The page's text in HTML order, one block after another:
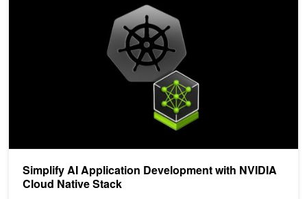
Simplify AI Application Development with NVIDIA
Cloud Native Stack